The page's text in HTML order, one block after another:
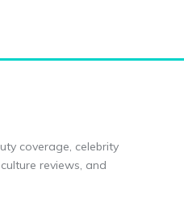
coverage, celebrity
reviews, and